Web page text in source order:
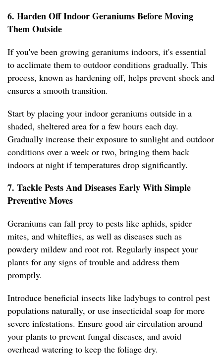
6. Harden Off Indoor Geraniums Before Moving
Them Outside
If you've been growing geraniums indoors, it's essential
to acclimate them to outdoor conditions gradually. This
process, known as hardening off, helps prevent shock and
ensures a smooth transition.
Start by placing your indoor geraniums outside in a
shaded, sheltered area for a few hours each day.
Gradually increase their exposure to sunlight and outdoor
conditions over a week or two, bringing them back
indoors at night if temperatures drop significantly.
7. Tackle Pests And Diseases Early With Simple
Preventive Moves
Geraniums can fall prey to pests like aphids, spider
mites, and whiteflies, as well as diseases such as
powdery mildew and root rot. Regularly inspect your
plants for any signs of trouble and address them
promptly.
Introduce beneficial insects like ladybugs to control pest
populations naturally, or use insecticidal soap for more
severe infestations. Ensure good air circulation around
your plants to prevent fungal diseases, and avoid
overhead watering to keep the foliage dry.